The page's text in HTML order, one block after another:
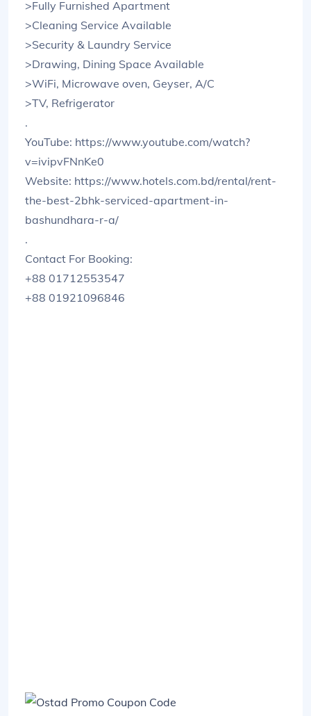
>Fully Furnished Apartment
>Cleaning Service Available
>Security & Laundry Service
>Drawing, Dining Space Available
>WiFi, Microwave oven, Geyser, A/C
>TV, Refrigerator
.
YouTube: https://www.youtube.com/watch?
v=ivipvFNnKe0
Website: https://www.hotels.com.bd/rental/rent-
the-best-2bhk-serviced-apartment-in-
bashundhara-r-a/
.
Contact For Booking:
+88 01712553547
+88 01921096846